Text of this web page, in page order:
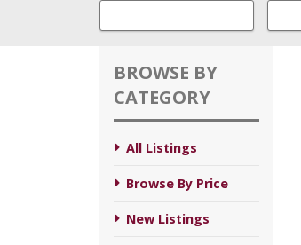
BROWSE BY
CATEGORY
All Listings
Browse By Price
New Listings